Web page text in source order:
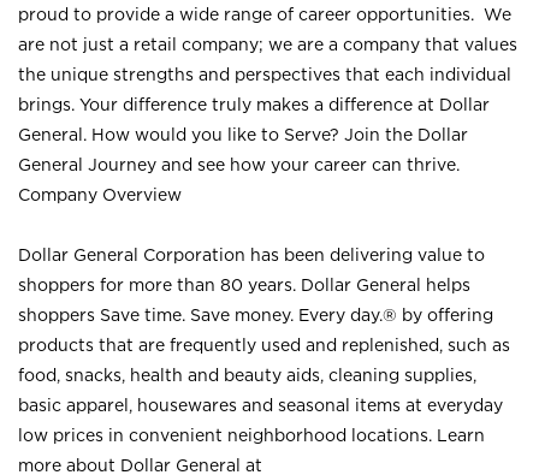
proud to provide a wide range of career opportunities. We
are not just a retail company; we are a company that values
the unique strengths and perspectives that each individual
brings. Your difference truly makes a difference at Dollar
General. How would you like to Serve? Join the Dollar
General Journey and see how your career can thrive.
Company Overview
Dollar General Corporation has been delivering value to
shoppers for more than 80 years. Dollar General helps
shoppers Save time. Save money. Every day.® by offering
products that are frequently used and replenished, such as
food, snacks, health and beauty aids, cleaning supplies,
basic apparel, housewares and seasonal items at everyday
low prices in convenient neighborhood locations. Learn
more about Dollar General at